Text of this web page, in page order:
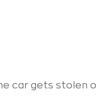
car gets stolen